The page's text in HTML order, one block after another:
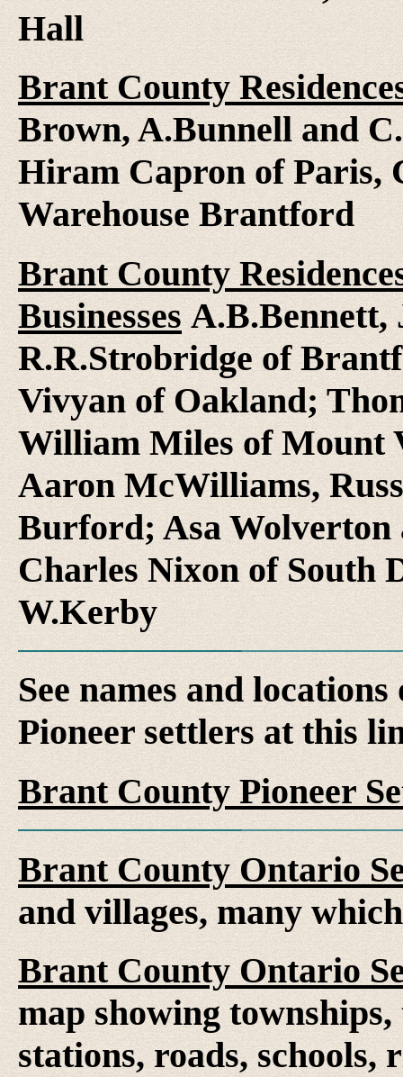
Hall
Brant County
Brown, A.Bunnell and
Hiram Capron of Paris,
Warehouse Brantford
Brant County
BusinessesA.B.Bennett,
R.R.Strobridge of
Vivyan of Oakland;
William Miles of Mount
Aaron McWilliams,
Burford; Asa Wolverton
Charles Nixon of South
W.Kerby
See names and
Pioneer settlers at this
Brant County Pioneer
Brant County Ontario
and villages, many
Brant County Ontario
map showing
stations, roads, schools,